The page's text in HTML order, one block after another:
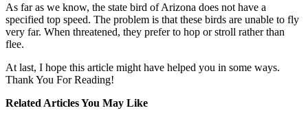
As far as we know, the state bird of Arizona does not have a
specified top speed. The problem is that these birds are unable to fly
very far. When threatened, they prefer to hop or stroll rather than
flee.
At last, I hope this article might have helped you in some ways.
Thank You For Reading!
Related Articles You May Like